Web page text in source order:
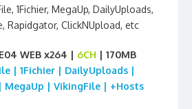
1Fichier, MegaUp, DailyUploads,
Rapidgator, ClickNUpload, etc
WEB x264 | 6CH | 170MB
| 1Fichier | DailyUploads |
MegaUp | VikingFile | +Hosts